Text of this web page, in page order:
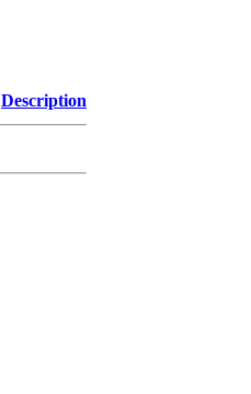
Description